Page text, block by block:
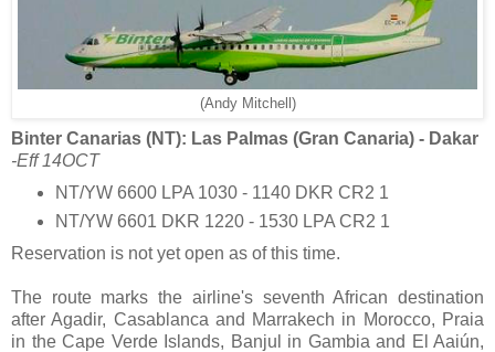
(Andy Mitchell)
Binter Canarias (NT): Las Palmas (Gran Canaria) - Dakar
-Eff 14OCT
NT/YW 6600 LPA 1030 - 1140 DKR CR2 1
NT/YW 6601 DKR 1220 - 1530 LPA CR2 1
Reservation is not yet open as of this time.
The route marks the airline's seventh African destination
after Agadir, Casablanca and Marrakech in Morocco, Praia
in the Cape Verde Islands, Banjul in Gambia and El Aaiún,